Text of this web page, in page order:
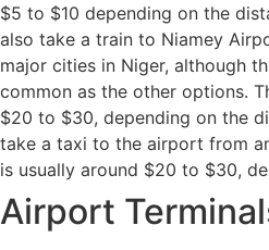
$5 to $10 depending on the
also take a train to Niamey
major cities in Niger, although
common as the other options.
$20 to $30, depending on the
take a taxi to the airport from
is usually around $20 to $30,
Airport